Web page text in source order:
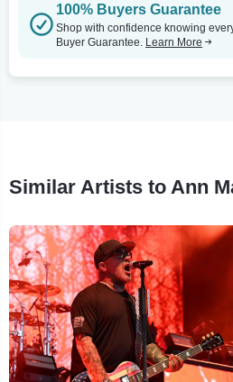
100% Buyers Guarantee
Shop with confidence knowing
Buyer Guarantee. Learn More